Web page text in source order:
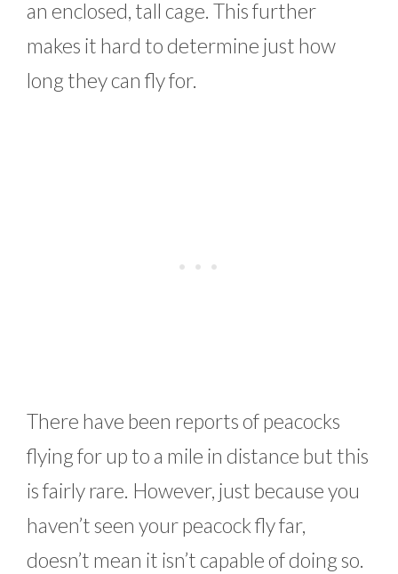
an enclosed, tall cage. This further
makes it hard to determine just how
long they can fly for.
There have been reports of peacocks
flying for up to a mile in distance but this
is fairly rare. However, just because you
haven’t seen your peacock fly far,
doesn’t mean it isn’t capable of doing so.